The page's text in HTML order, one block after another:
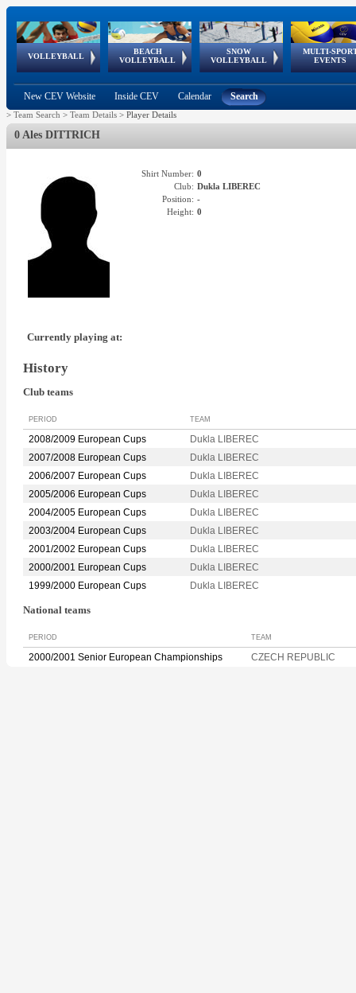
VOLLEYBALL
World Qualifications
BEACH
VOLLEYBALL
FIVB/CEV World Tour
Continental
Cup
SNOW
VOLLEYBALL
EuroSnowVolley
European
Tour
MULTI-
EVENTS
European
Championships
European
Games
European Youth
Olympic Festival
GSSE
New CEV Website Inside CEV Calendar Search
> Team Search > Team Details > Player Details
0 Ales DITTRICH
Shirt Number: 0
Club: Dukla LIBEREC
Position: -
Height: 0
Currently playing at:
History
Club teams
PERIOD TEAM
2008/2009 European Cups
Dukla LIBEREC
2007/2008 European Cups
Dukla LIBEREC
2006/2007 European Cups
Dukla LIBEREC
2005/2006 European Cups
Dukla LIBEREC
2004/2005 European Cups
Dukla LIBEREC
2003/2004 European Cups
Dukla LIBEREC
2001/2002 European Cups
Dukla LIBEREC
2000/2001 European Cups
Dukla LIBEREC
1999/2000 European Cups
Dukla LIBEREC
National teams
PERIOD TEAM
2000/2001 Senior European Championships CZECH REPUBLIC